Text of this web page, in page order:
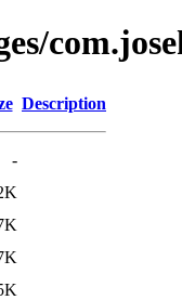
Description
-